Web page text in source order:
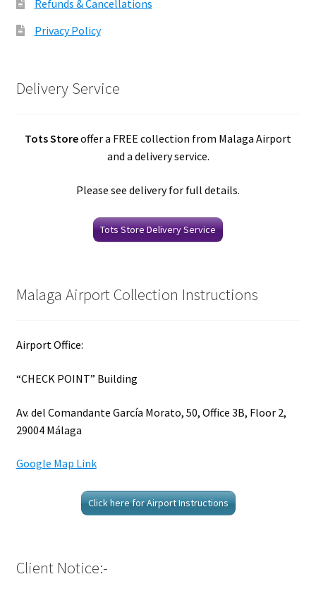
Refunds & Cancellations
Privacy Policy
Delivery Service
Tots Storeoffer a FREE collection from Malaga Airport
and a delivery service.
Please see delivery for full details.
Tots Store Delivery Service
Malaga Airport Collection Instructions
Airport Office:
“CHECK POINT” Building
Av. del Comandante García Morato, 50, Office 3B, Floor 2,
29004 Málaga
Google Map Link
Click here for Airport Instructions
Client Notice:-